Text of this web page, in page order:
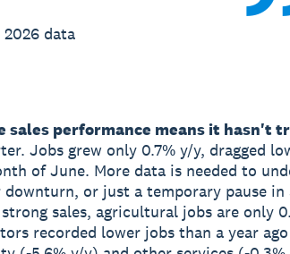
data
sales performance means it hasn't
Jobs grew only 0.7% y/y, dragged
of June. More data is needed to
or just a temporary pause in
sales, agricultural jobs are only
recorded lower jobs than a year